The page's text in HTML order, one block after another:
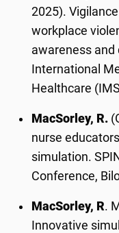
2025).
workplace
awareness
International
Healthcare
MacSorley, R.
nurse
simulation.
Conference,
MacSorley, R.
Innovative